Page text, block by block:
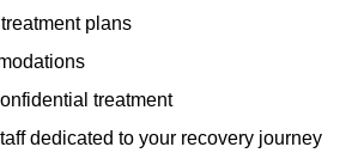
plans
treatment
dedicated to your recovery journey